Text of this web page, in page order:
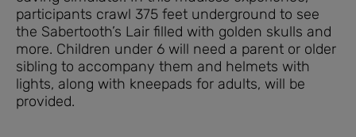
participants crawl 375 feet underground to see
the Sabertooth’s Lair filled with golden skulls and
more. Children under 6 will need a parent or older
sibling to accompany them and helmets with
lights, along with kneepads for adults, will be
provided.